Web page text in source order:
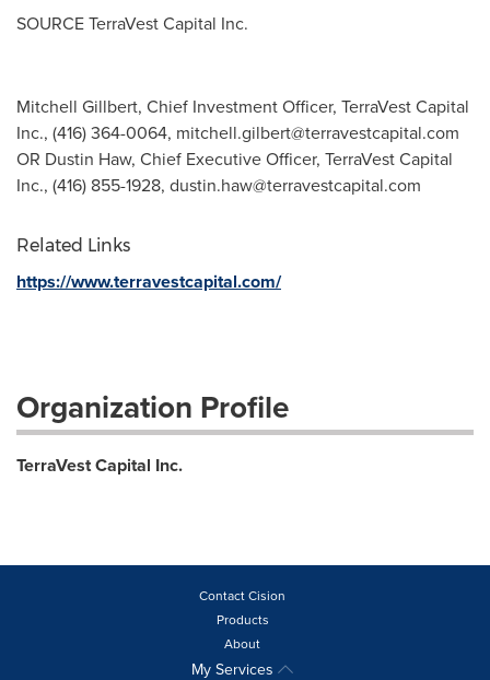
SOURCE TerraVest Capital Inc.
Mitchell Gillbert, Chief Investment Officer, TerraVest Capital
Inc., (416) 364-0064, mitchell.gilbert@terravestcapital.com
OR Dustin Haw, Chief Executive Officer, TerraVest Capital
Inc., (416) 855-1928, dustin.haw@terravestcapital.com
Related Links
https://www.terravestcapital.com/
Organization Profile
TerraVest Capital Inc.
Contact Cision
Products
About
My Services